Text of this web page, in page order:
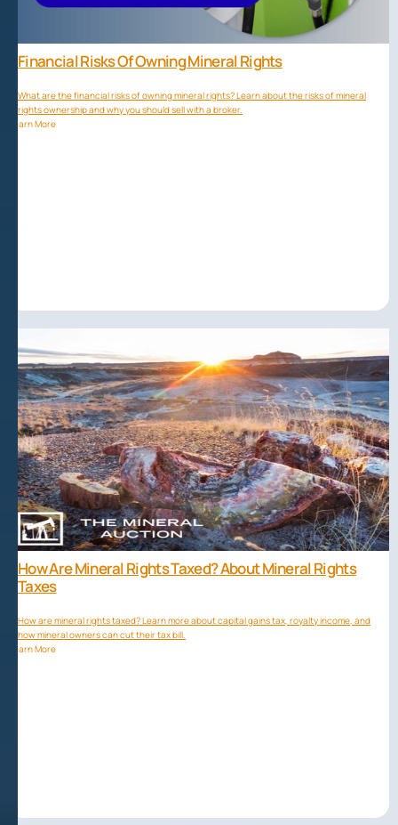
Financial Risks Of Owning Mineral Rights
What are the financial risks of owning mineral rights? Learn about the risks of mineral
rights ownership and why you should sell with a broker.
Learn More
How Are Mineral Rights Taxed? About Mineral Rights
Taxes
How are mineral rights taxed? Learn more about capital gains tax, royalty income, and
how mineral owners can cut their tax bill.
Learn More